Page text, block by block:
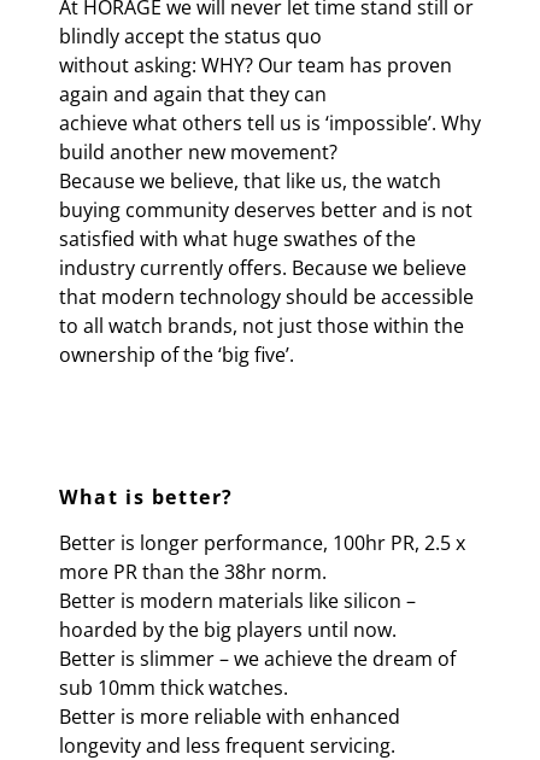
At HORAGE we will never let time stand still or
blindly accept the status quo
without asking: WHY? Our team has proven
again and again that they can
achieve what others tell us is ‘impossible’. Why
build another new movement?
Because we believe, that like us, the watch
buying community deserves better and is not
satisfied with what huge swathes of the
industry currently offers. Because we believe
that modern technology should be accessible
to all watch brands, not just those within the
ownership of the ‘big five’.
What is better?
Better is longer performance, 100hr PR, 2.5 x
more PR than the 38hr norm.
Better is modern materials like silicon –
hoarded by the big players until now.
Better is slimmer – we achieve the dream of
sub 10mm thick watches.
Better is more reliable with enhanced
longevity and less frequent servicing.